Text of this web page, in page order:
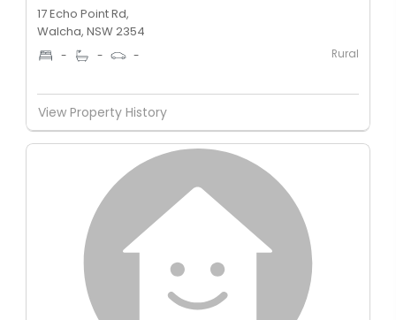
17 Echo Point Rd,
Walcha, NSW 2354
- - - Rural
View Property History